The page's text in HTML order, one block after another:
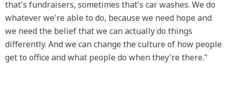
that's fundraisers, sometimes that's car washes. We do
whatever we're able to do, because we need hope and
we need the belief that we can actually do things
differently. And we can change the culture of how people
get to office and what people do when they're there."